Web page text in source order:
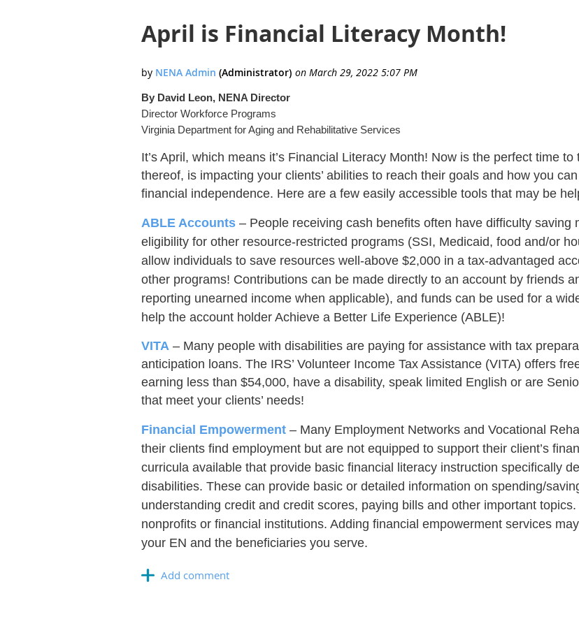
April is Financial Literacy Month!
By David Leon, NENA Director
Director Workforce Programs
Virginia Department for Aging and Rehabilitative Services
It’s April, which means it’s Financial Literacy Month! Now is the perfect time
thereof, is impacting your clients’ abilities to reach their goals and how you
financial independence. Here are a few easily accessible tools that may be
ABLE Accounts – People receiving cash benefits often have difficulty saving
eligibility for other resource-restricted programs (SSI, Medicaid, food and/or
allow individuals to save resources well-above $2,000 in a tax-advantaged
other programs! Contributions can be made directly to an account by friends
reporting unearned income when applicable), and funds can be used for a
help the account holder Achieve a Better Life Experience (ABLE)!
VITA – Many people with disabilities are paying for assistance with tax
anticipation loans. The IRS’ Volunteer Income Tax Assistance (VITA) offers
earning less than $54,000, have a disability, speak limited English or are
that meet your clients’ needs!
Financial Empowerment – Many Employment Networks and Vocational
their clients find employment but are not equipped to support their client’s
curricula available that provide basic financial literacy instruction specifically
disabilities. These can provide basic or detailed information on spending/
understanding credit and credit scores, paying bills and other important
nonprofits or financial institutions. Adding financial empowerment services
your EN and the beneficiaries you serve.